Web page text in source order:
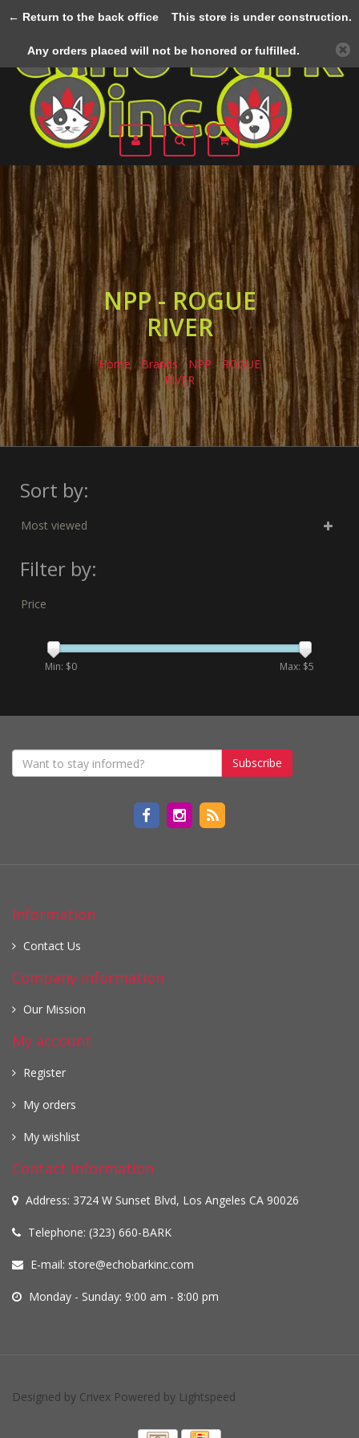
NPP - ROGUE
RIVER
Home /Brands / NPP - ROGUE
RIVER
Sort by:
Most viewed
Filter by:
Price
Min: $0 Max: $5
Subscribe
Information
Contact Us
Company information
Our Mission
My account
Register
My orders
My wishlist
Contact information
Address: 3724 W Sunset Blvd, Los Angeles CA 90026
Telephone: (323) 660-BARK
E-mail: store@echobarkinc.com
Monday - Sunday: 9:00 am - 8:00 pm
Designed by Crivex Powered by Lightspeed
← Return to the back officeThis store is under construction.
Any orders placed will not be honored or fulfilled.